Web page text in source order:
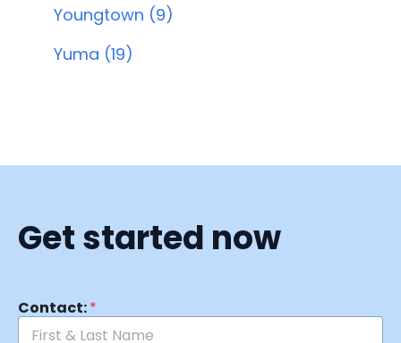
Youngtown (9)
Yuma (19)
Get started now
Contact:*